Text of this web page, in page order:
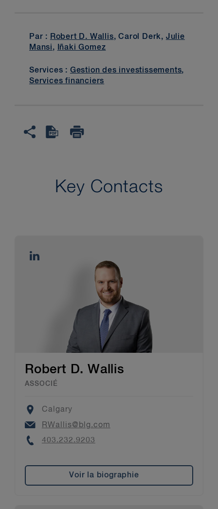
Par : Robert D. Wallis, Carol Derk, Julie
Mansi, Iñaki Gomez
Services : Gestion des investissements,
Services financiers
Key Contacts
Robert D. Wallis
ASSOCIÉ
Location
Calgary
Email
RWallis@blg.com
Phone
403.232.9203​
Voir la biographie